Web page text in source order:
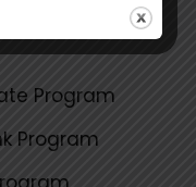
Program
Program